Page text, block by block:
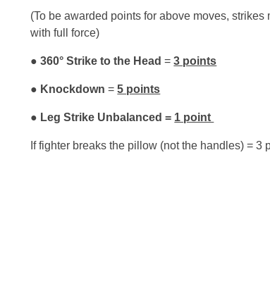
(To be awarded points for above moves, strikes
with full force)
●360° Strike to the Head =3 points
● Knockdown =5 points
● Leg Strike Unbalanced = 1 point
If fighter breaks the pillow (not the handles) = 3